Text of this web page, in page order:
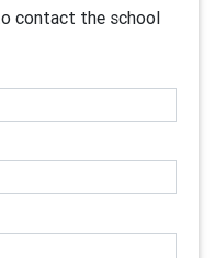
contact the school